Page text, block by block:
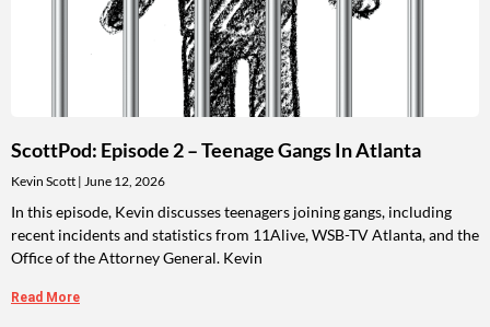
ScottPod: Episode 2 – Teenage Gangs In Atlanta
Kevin Scott June 12, 2026
In this episode, Kevin discusses teenagers joining gangs, including
recent incidents and statistics from 11Alive, WSB-TV Atlanta, and the
Office of the Attorney General. Kevin
Read More